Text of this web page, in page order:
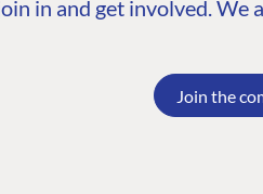
in and get involved.
Join the